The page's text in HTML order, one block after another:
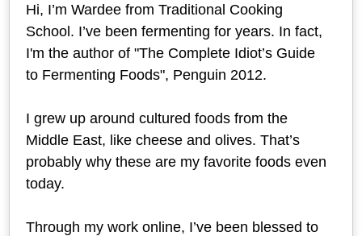
Hi, I’m Wardee from Traditional Cooking
School. I’ve been fermenting for years. In fact,
I'm the author of "The Complete Idiot’s Guide
to Fermenting Foods", Penguin 2012.
I grew up around cultured foods from the
Middle East, like cheese and olives. That’s
probably why these are my favorite foods even
today.
Through my work online, I’ve been blessed to